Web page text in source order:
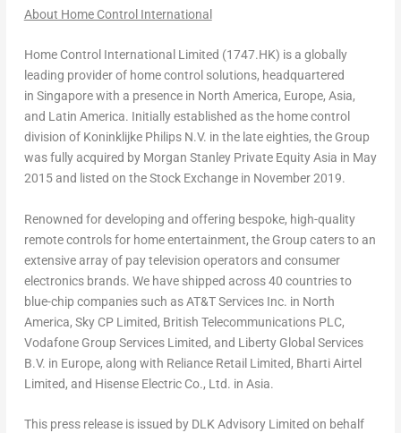
About Home Control International
Home Control International Limited (1747.HK) is a globally
leading provider of home control solutions, headquartered
in Singapore with a presence in North America, Europe, Asia,
and Latin America. Initially established as the home control
division of Koninklijke Philips N.V. in the late eighties, the Group
was fully acquired by Morgan Stanley Private Equity Asia in May
2015and listed on the Stock Exchange in November 2019.
Renowned for developing and offering bespoke, high-quality
remote controls for home entertainment, the Group caters to an
extensive array of pay television operators and consumer
electronics brands. We have shipped across 40 countries to
blue-chip companies such as AT&T Services Inc. in North
America, Sky CP Limited, British Telecommunications PLC,
Vodafone Group Services Limited, and Liberty Global Services
B.V. in Europe, along with Reliance Retail Limited, Bharti Airtel
Limited, and Hisense Electric Co., Ltd. in Asia.
This press release is issued by DLK Advisory Limited on behalf